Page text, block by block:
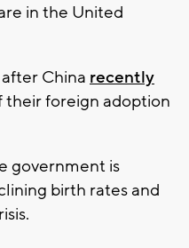
in the United
China recently
their foreign adoption
government is
birth rates and